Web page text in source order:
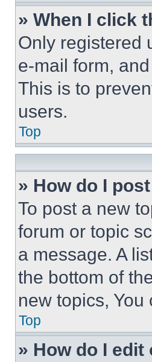
» When I click
Only registered
e-mail form,
This is to
users.
Top
» How do I
To post a new
forum or topic
a message. A
the bottom of
new topics,
Top
» How do I